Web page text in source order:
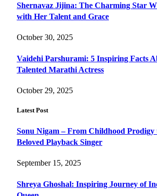
Shernavaz Jijina: The Charming Star
with Her Talent and Grace
October 30, 2025
Vaidehi Parshurami: 5 Inspiring Facts
Talented Marathi Actress
October 29, 2025
Latest Post
Sonu Nigam – From Childhood Prodigy
Beloved Playback Singer
September 15, 2025
Shreya Ghoshal: Inspiring Journey of